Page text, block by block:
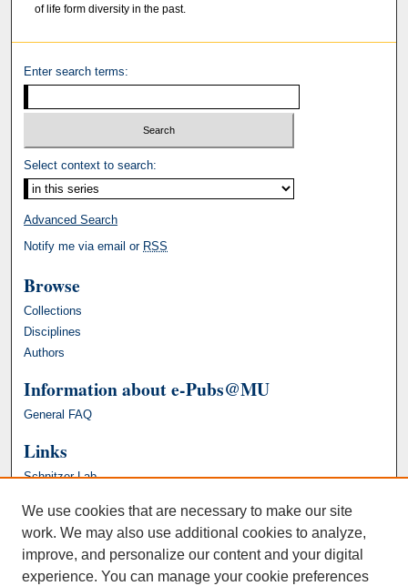
of life form diversity in the past.
Enter search terms:
Select context to search:
Advanced Search
Notify me via email or RSS
Browse
Collections
Disciplines
Authors
Information about e-Pubs@MU
General FAQ
Links
Schnitzer Lab
We use cookies that are necessary to make our site
work. We may also use additional cookies to analyze,
improve, and personalize our content and your digital
experience. You can manage your cookie preferences